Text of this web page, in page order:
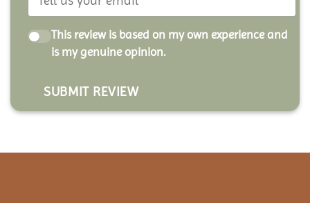
This review is based on my own experience and
is my genuine opinion.
SUBMIT REVIEW